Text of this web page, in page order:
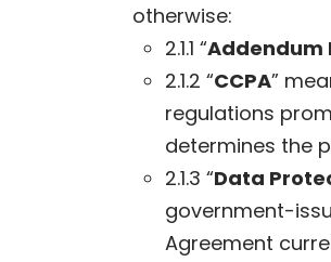
otherwise:
2.1.1 “Addendum
2.1.2 “CCPA”
regulations
determines the
2.1.3 “Data
government-
Agreement